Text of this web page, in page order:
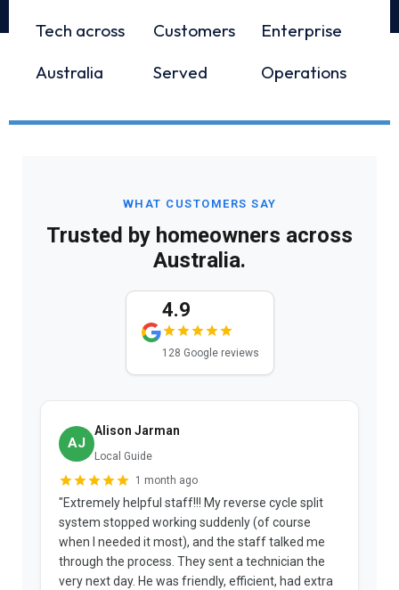
Tech across
Australia
Customers
Served
Enterprise
Operations
WHAT CUSTOMERS SAY
Trusted by homeowners across
Australia.
4.9
128 Google reviews
AJ
Alison Jarman
Local Guide
1 month ago
"Extremely helpful staff!!! My reverse cycle split
system stopped working suddenly (of course
when I needed it most), and the staff talked me
through the process. They sent a technician the
very next day. He was friendly, efficient, had extra